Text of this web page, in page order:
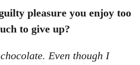
pleasure you enjoy too
to give up?
Even though I